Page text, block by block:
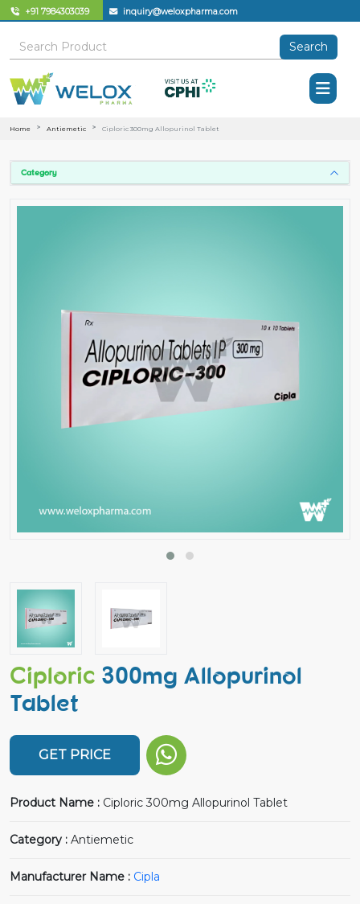
+91 7984303039 inquiry@weloxpharma.com
Search
Home Antiemetic Ciploric 300mg Allopurinol Tablet
Category
Ciploric 300mg Allopurinol
Tablet
GET PRICE
Product Name : Ciploric 300mg Allopurinol Tablet
Category : Antiemetic
Manufacturer Name : Cipla